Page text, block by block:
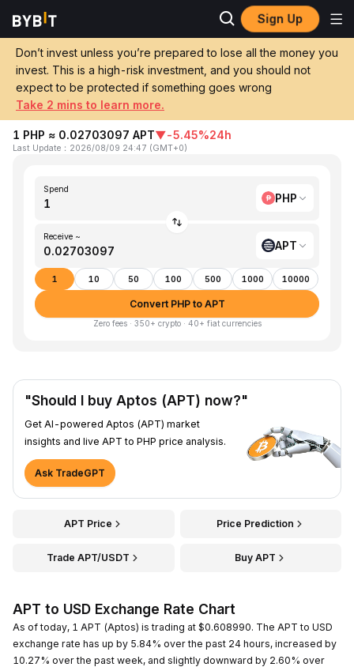
Sign Up
Don’t invest unless you’re prepared to lose all the money you
invest. This is a high-risk investment, and you should not
expect to be protected if something goes wrong
Take 2 mins to learn more.
Home PHP to APT
Convert 1 PHP (Philippine Peso) to APT
(Aptos)
1 PHP ≈ 0.02703097 APT▼-5.45%24h
Last Update ： 2026/08/09 24:47 (GMT+0)
Spend
PHP
Receive ~
APT
1 10 50 100 500 1000 10000
Convert PHP to APT
Zero fees · 350+ crypto · 40+ fiat currencies
"Should I buy Aptos (APT) now?"
Get AI-powered Aptos (APT) market
insights and live APT to PHP price analysis.
Ask TradeGPT
APT Price Price Prediction
Trade APT/USDT Buy APT
APT to USD Exchange Rate Chart
As of today, 1 APT (Aptos) is trading at $0.608990. The APT to USD
exchange rate has up by 5.84% over the past 24 hours, increased by
10.27% over the past week, and slightly downward by 2.60% over